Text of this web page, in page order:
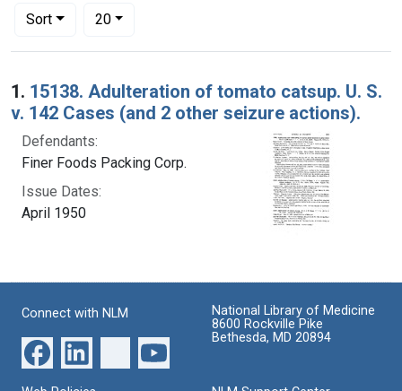
Sort
Number of results to display per page
20per page
Search Results
1. 15138. Adulteration of tomato catsup. U. S.
v. 142 Cases (and 2 other seizure actions).
Defendants:
Finer Foods Packing Corp.
Issue Dates:
April 1950
Connect with NLM
National Library of Medicine
8600 Rockville Pike
Bethesda, MD 20894